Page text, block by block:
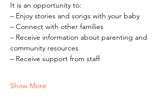
It is an opportunity to:
– Enjoy stories and songs with your baby
– Connect with other families
– Receive information about parenting and
community resources
– Receive support from staff
Show More